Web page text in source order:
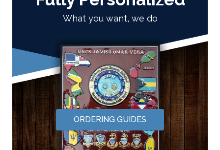
What you want, we do
ORDERING GUIDES